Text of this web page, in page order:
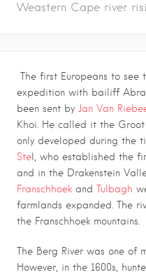
Weastern Cape river
The first Europeans to see
expedition with bailiff
been sent by Jan Van
Khoi. He called it the Groot
only developed during the
Ste l, who established the
and in the Drakenstein
Franschhoek and Tulbagh
farmlands expanded. The
the Franschhoek mountains.
The Berg River was one of
However, in the 1600s,